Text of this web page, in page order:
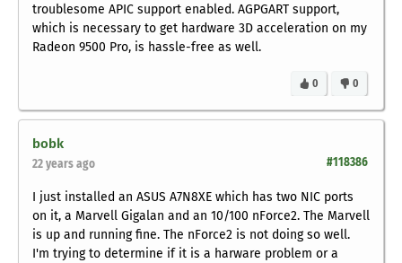
troublesome APIC support enabled. AGPGART support,
which is necessary to get hardware 3D acceleration on my
Radeon 9500 Pro, is hassle-free as well.
0
0
bobk
#118386
22 years ago
I just installed an ASUS A7N8XE which has two NIC ports
on it, a Marvell Gigalan and an 10/100 nForce2. The Marvell
is up and running fine. The nForce2 is not doing so well.
I'm trying to determine if it is a harware problem or a